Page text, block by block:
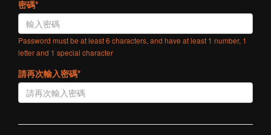
密碼*
Password must be at least 6 characters, and have at least 1 number, 1
letter and 1 special character
請再次輸入密碼*